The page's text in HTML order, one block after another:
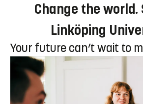
Change the
Linköping
Your future can’t wait to